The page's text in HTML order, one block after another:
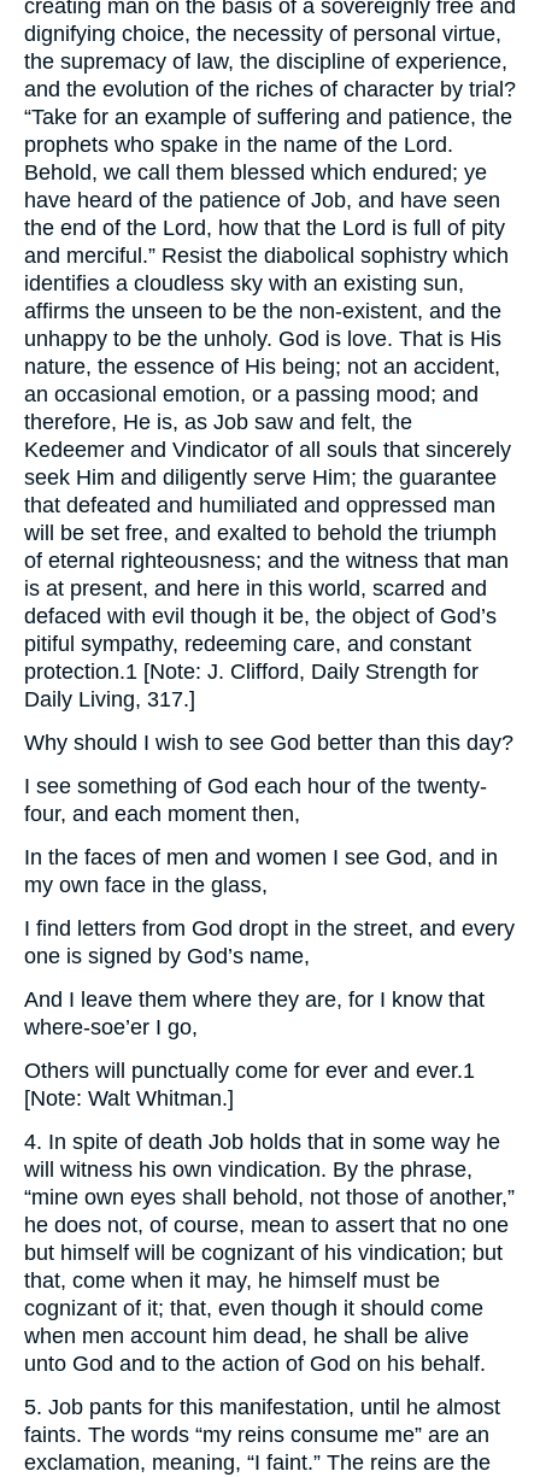
creating man on the basis of a sovereignly free and
dignifying choice, the necessity of personal virtue,
the supremacy of law, the discipline of experience,
and the evolution of the riches of character by trial?
“Take for an example of suffering and patience, the
prophets who spake in the name of the Lord.
Behold, we call them blessed which endured; ye
have heard of the patience of Job, and have seen
the end of the Lord, how that the Lord is full of pity
and merciful.” Resist the diabolical sophistry which
identifies a cloudless sky with an existing sun,
affirms the unseen to be the non-existent, and the
unhappy to be the unholy. God is love. That is His
nature, the essence of His being; not an accident,
an occasional emotion, or a passing mood; and
therefore, He is, as Job saw and felt, the
Kedeemer and Vindicator of all souls that sincerely
seek Him and diligently serve Him; the guarantee
that defeated and humiliated and oppressed man
will be set free, and exalted to behold the triumph
of eternal righteousness; and the witness that man
is at present, and here in this world, scarred and
defaced with evil though it be, the object of God’s
pitiful sympathy, redeeming care, and constant
protection.1 [Note: J. Clifford, Daily Strength for
Daily Living, 317.]
Why should I wish to see God better than this day?
I see something of God each hour of the twenty-
four, and each moment then,
In the faces of men and women I see God, and in
my own face in the glass,
I find letters from God dropt in the street, and every
one is signed by God’s name,
And I leave them where they are, for I know that
where-soe’er I go,
Others will punctually come for ever and ever.1
[Note: Walt Whitman.]
4. In spite of death Job holds that in some way he
will witness his own vindication. By the phrase,
“mine own eyes shall behold, not those of another,”
he does not, of course, mean to assert that no one
but himself will be cognizant of his vindication; but
that, come when it may, he himself must be
cognizant of it; that, even though it should come
when men account him dead, he shall be alive
unto God and to the action of God on his behalf.
5. Job pants for this manifestation, until he almost
faints. The words “my reins consume me” are an
exclamation, meaning, “I faint.” The reins are the